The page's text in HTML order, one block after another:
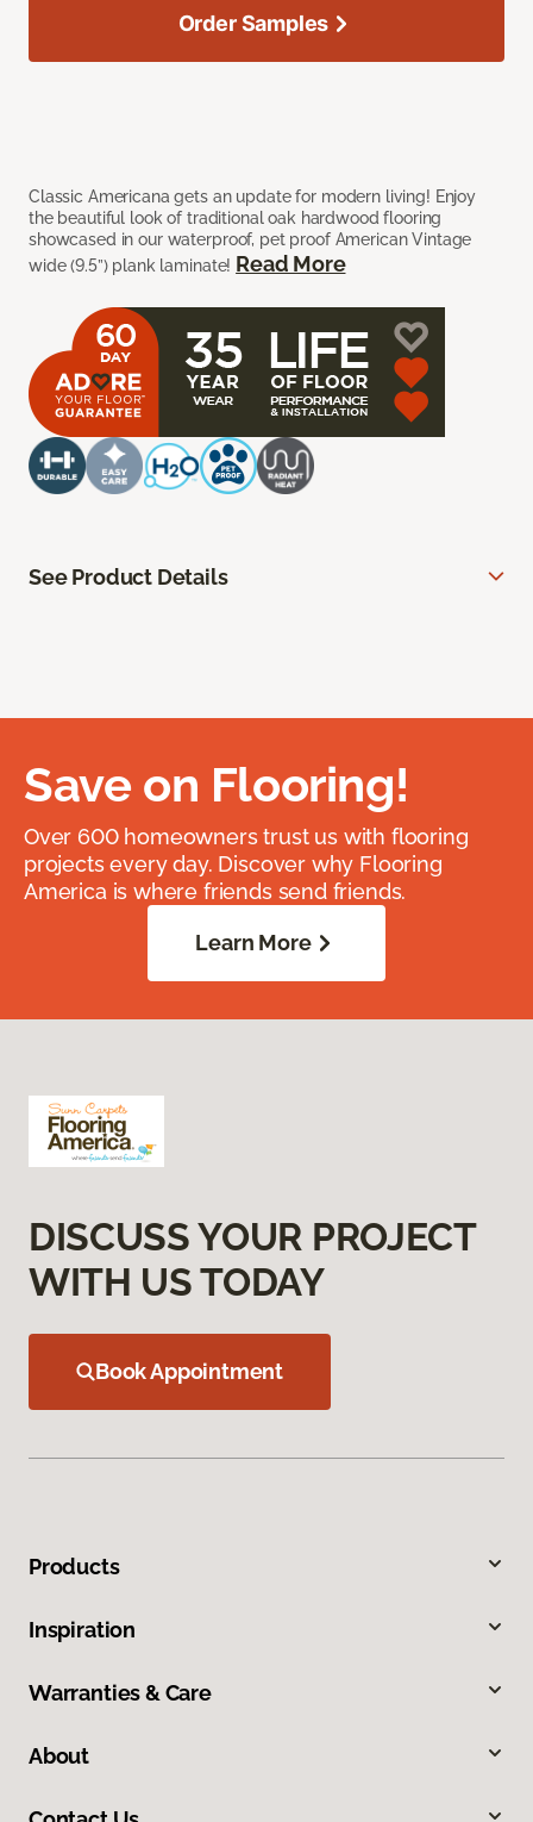
Classic Americana gets an update for modern living! Enjoy
the beautiful look of traditional oak hardwood flooring
showcased in our waterproof, pet proof American Vintage
wide (9.5”) plank laminate! Read More
Order Samples
See Product Details
Save on Flooring!
Over 600 homeowners trust us with flooring
projects every day. Discover why Flooring
America is where friends send friends.
Learn More
DISCUSS YOUR PROJECT
WITH US TODAY
Book Appointment
Products
Inspiration
Warranties & Care
About